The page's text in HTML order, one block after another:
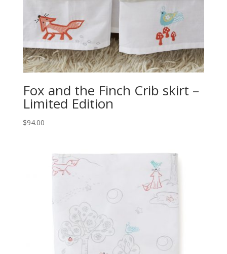
Fox and the Finch Crib skirt –
Limited Edition
$94.00